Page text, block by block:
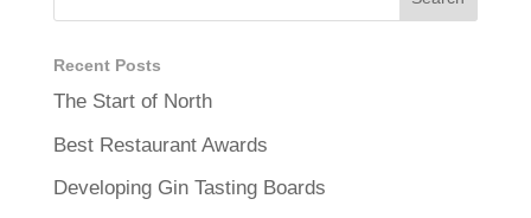
Recent Posts
The Start of North
Best Restaurant Awards
Developing Gin Tasting Boards